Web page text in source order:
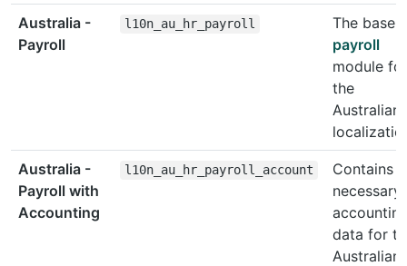
Australia -
Payroll
l10n_au_hr_payroll
The base
payroll
module for
the
Australian
Australia -
Payroll with
Accounting
l10n_au_hr_payroll_account
Contains
necessary
data for
Australian